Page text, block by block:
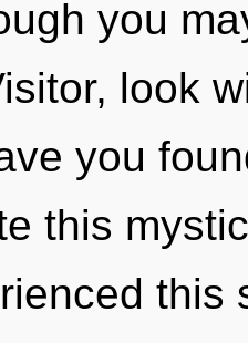
you
look
you
this
this